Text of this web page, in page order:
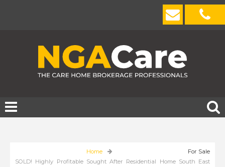
Home
For Sale
SOLD! Highly Profitable Sought After Residential Home South East